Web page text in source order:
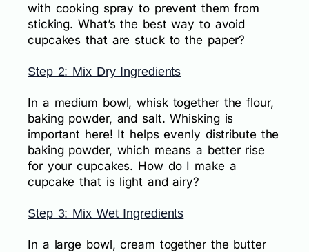
with cooking spray to prevent them from
sticking. What’s the best way to avoid
cupcakes that are stuck to the paper?
Step 2: Mix Dry Ingredients
In a medium bowl, whisk together the flour,
baking powder, and salt. Whisking is
important here! It helps evenly distribute the
baking powder, which means a better rise
for your cupcakes. How do I make a
cupcake that is light and airy?
Step 3: Mix Wet Ingredients
In a large bowl, cream together the butter